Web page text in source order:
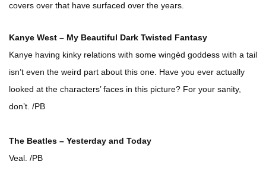
covers over that have surfaced over the years.
Kanye West – My Beautiful Dark Twisted Fantasy
Kanye having kinky relations with some wingèd goddess with a tail
isn’t even the weird part about this one. Have you ever actually
looked at the characters’ faces in this picture? For your sanity,
don’t. /PB
The Beatles – Yesterday and Today
Veal. /PB